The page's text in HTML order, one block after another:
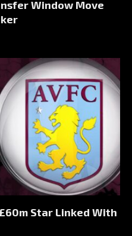
Window Move
Star Linked With